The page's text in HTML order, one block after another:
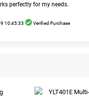
perfectly for my needs.
10:45:33 Verified Purchase